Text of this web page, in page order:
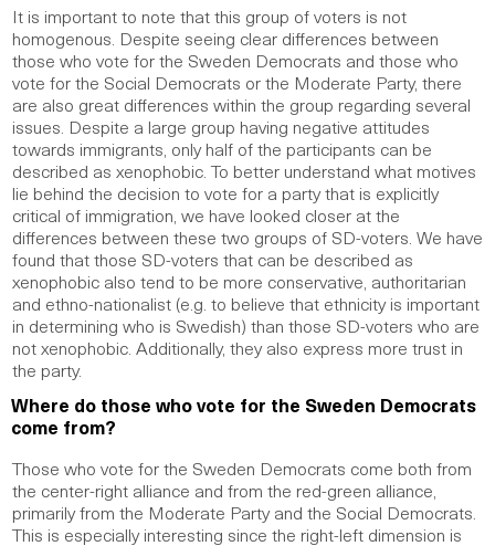
It is important to note that this group of voters is not
homogenous. Despite seeing clear differences between
those who vote for the Sweden Democrats and those who
vote for the Social Democrats or the Moderate Party, there
are also great differences within the group regarding several
issues. Despite a large group having negative attitudes
towards immigrants, only half of the participants can be
described as xenophobic. To better understand what motives
lie behind the decision to vote for a party that is explicitly
critical of immigration, we have looked closer at the
differences between these two groups of SD-voters. We have
found that those SD-voters that can be described as
xenophobic also tend to be more conservative, authoritarian
and ethno-nationalist (e.g. to believe that ethnicity is important
in determining who is Swedish) than those SD-voters who are
not xenophobic. Additionally, they also express more trust in
the party.
Where do those who vote for the Sweden Democrats
come from?
Those who vote for the Sweden Democrats come both from
the center-right alliance and from the red-green alliance,
primarily from the Moderate Party and the Social Democrats.
This is especially interesting since the right-left dimension is